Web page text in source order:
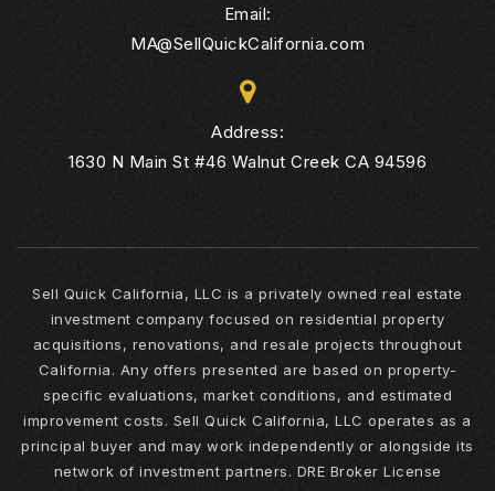
Email:
MA@SellQuickCalifornia.com
Address:
1630 N Main St #46 Walnut Creek CA 94596
Sell Quick California, LLC is a privately owned real estate
investment company focused on residential property
acquisitions, renovations, and resale projects throughout
California. Any offers presented are based on property-
specific evaluations, market conditions, and estimated
improvement costs. Sell Quick California, LLC operates as a
principal buyer and may work independently or alongside its
network of investment partners. DRE Broker License